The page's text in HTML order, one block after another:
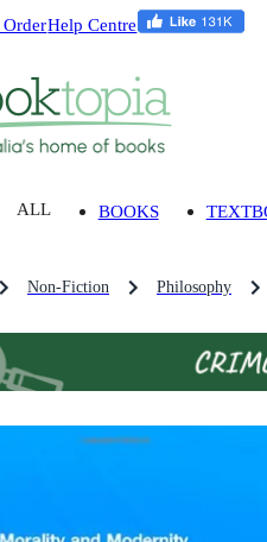
Help Centre
ALL BOOKS
Non-Fiction Philosophy